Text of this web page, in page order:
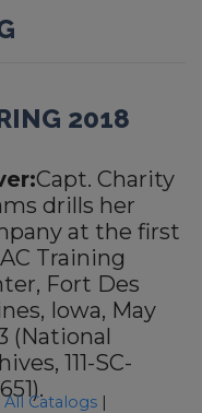
2018
Capt. Charity
drills her
at the first
Training
Fort Des
Iowa, May
(National
111-SC-
All Catalogs |